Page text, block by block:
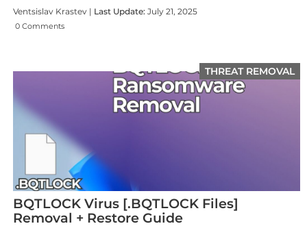
Ventsislav Krastev | Last Update: July 21, 2025
0 Comments
THREAT REMOVAL
BQTLOCK Virus [.BQTLOCK Files]
Removal + Restore Guide